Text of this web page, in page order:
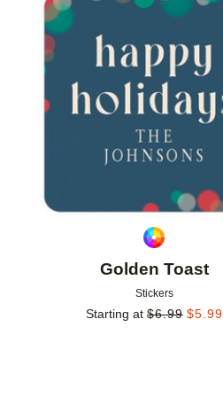
Golden Toast
Stickers
Starting at $6.99 $5.99